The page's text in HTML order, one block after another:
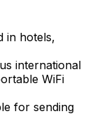
in hotels,
international
WiFi
for sending